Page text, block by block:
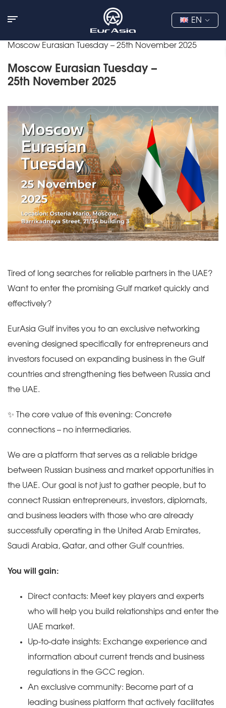
EN
Moscow Eurasian Tuesday – 25th November 2025
Moscow Eurasian Tuesday –
25th November 2025
Tired of long searches for reliable partners in the UAE?
Want to enter the promising Gulf market quickly and
effectively?
EurAsia Gulf invites you to an exclusive networking
evening designed specifically for entrepreneurs and
investors focused on expanding business in the Gulf
countries and strengthening ties between Russia and
the UAE.
✨ The core value of this evening: Concrete
connections – no intermediaries.
We are a platform that serves as a reliable bridge
between Russian business and market opportunities in
the UAE. Our goal is not just to gather people, but to
connect Russian entrepreneurs, investors, diplomats,
and business leaders with those who are already
successfully operating in the United Arab Emirates,
Saudi Arabia, Qatar, and other Gulf countries.
You will gain:
Direct contacts: Meet key players and experts
who will help you build relationships and enter the
UAE market.
Up-to-date insights: Exchange experience and
information about current trends and business
regulations in the GCC region.
An exclusive community: Become part of a
leading business platform that actively facilitates